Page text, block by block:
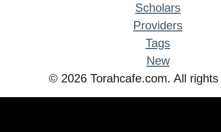
Scholars
Providers
Tags
New
© 2026 Torahcafe.com. All